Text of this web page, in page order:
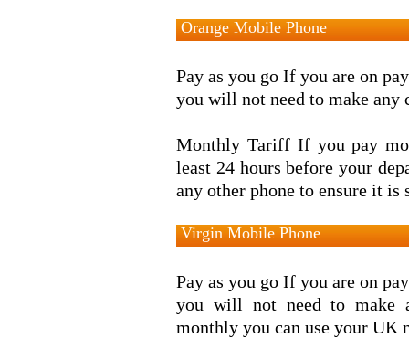
Orange Mobile Phone
Pay as you go If you are on
you will not need to make any
Monthly Tariff If you pay
least 24 hours before your
any other phone to ensure it is
Virgin Mobile Phone
Pay as you go If you are on
you will not need to make
monthly you can use your UK